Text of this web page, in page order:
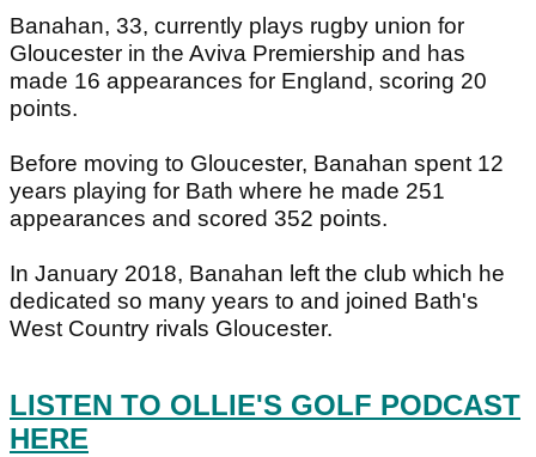
Banahan, 33, currently plays rugby union for
Gloucester in the Aviva Premiership and has
made 16 appearances for England, scoring 20
points.
Before moving to Gloucester, Banahan spent 12
years playing for Bath where he made 251
appearances and scored 352 points.
In January 2018, Banahan left the club which he
dedicated so many years to and joined Bath's
West Country rivals Gloucester.
LISTEN TO OLLIE'S GOLF PODCAST
HERE